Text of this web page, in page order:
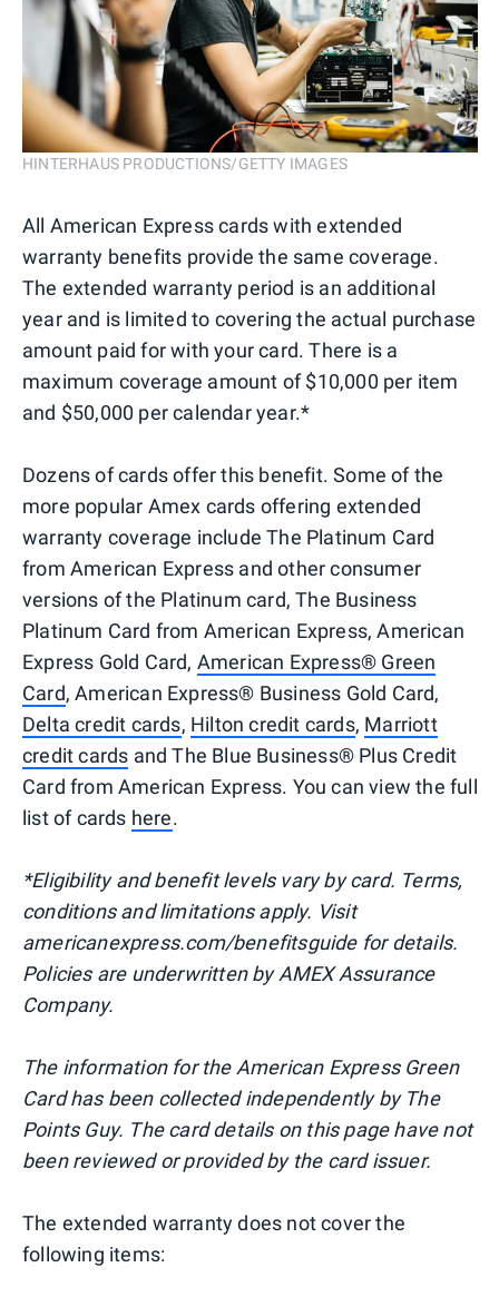
HINTERHAUS PRODUCTIONS/GETTY IMAGES
All American Express cards with extended
warranty benefits provide the same coverage.
The extended warranty period is an additional
year and is limited to covering the actual purchase
amount paid for with your card. There is a
maximum coverage amount of $10,000 per item
and $50,000 per calendar year.*
Dozens of cards offer this benefit. Some of the
more popular Amex cards offering extended
warranty coverage include The Platinum Card
from American Express and other consumer
versions of the Platinum card, The Business
Platinum Card from American Express, American
Express Gold Card, American Express® Green
Card, American Express® Business Gold Card,
Delta credit cards, Hilton credit cards, Marriott
credit cards and The Blue Business® Plus Credit
Card from American Express. You can view the full
list of cards here.
*Eligibility and benefit levels vary by card. Terms,
conditions and limitations apply. Visit
americanexpress.com/benefitsguide for details.
Policies are underwritten by AMEX Assurance
Company.
The information for the American Express Green
Card has been collected independently by The
Points Guy. The card details on this page have not
been reviewed or provided by the card issuer.
The extended warranty does not cover the
following items: